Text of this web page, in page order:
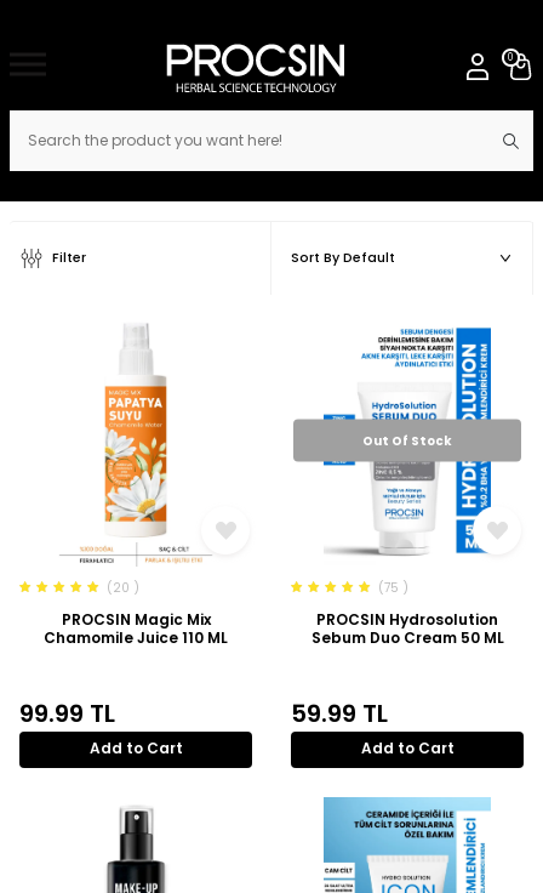
0
Filter
(20 )
PROCSIN Magic Mix
Chamomile Juice 110 ML
99.99 TL
Add to Cart
Out Of Stock
(75 )
PROCSIN Hydrosolution
Sebum Duo Cream 50 ML
59.99 TL
Add to Cart